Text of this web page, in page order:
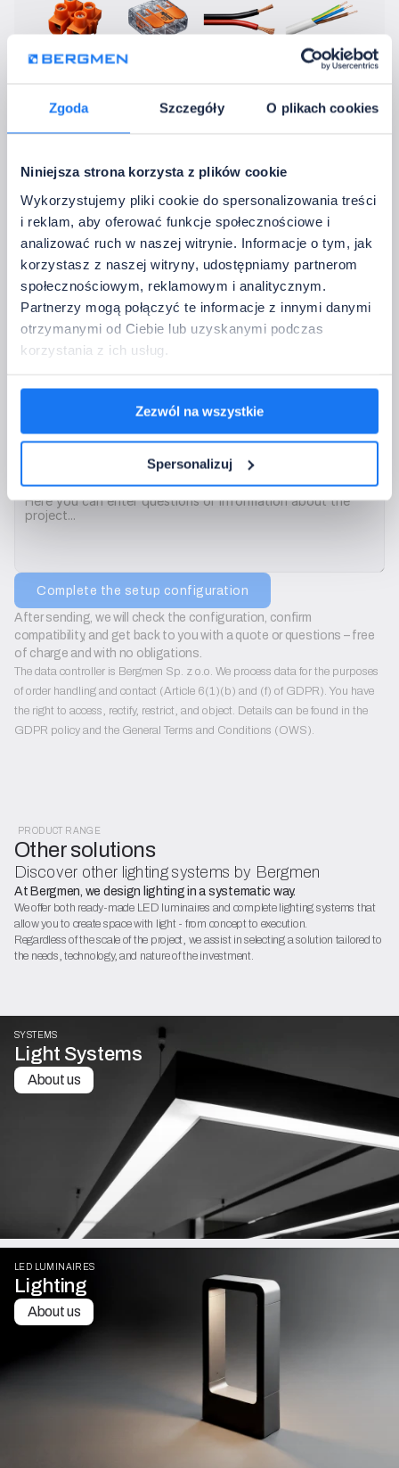
Zgoda Szczegóły O plikach cookies
Niniejsza strona korzysta z plików cookie
Wykorzystujemy pliki cookie do spersonalizowania treści
i reklam, aby oferować funkcje społecznościowe i
analizować ruch w naszej witrynie. Informacje o tym, jak
korzystasz z naszej witryny, udostępniamy partnerom
społecznościowym, reklamowym i analitycznym.
Partnerzy mogą połączyć te informacje z innymi danymi
otrzymanymi od Ciebie lub uzyskanymi podczas
korzystania z ich usług.
Zezwól na wszystkie
Spersonalizuj
Electrical blocksElectrical connectors 230 V Cable
Without accessories
4. Contact Details
Please provide the data to which we should return with confirmation of the
configuration.
Full company name:
Company email address:
Country:
Is there anything we should consider?
Complete the setup configuration
After sending, we will check the configuration, confirm
compatibility, and get back to you with a quote or questions – free
of charge and with no obligations.
The data controller is Bergmen Sp. z o.o. We process data for the purposes
of order handling and contact (Article 6(1)(b) and (f) of GDPR). You have
the right to access, rectify, restrict, and object. Details can be found in the
GDPR policy and the General Terms and Conditions (OWS).
PRODUCT RANGE
Other solutions
Discover other lighting systems by Bergmen
At Bergmen, we design lighting in a systematic way.
We offer both ready-made LED luminaires and complete lighting systems that
allow you to create space with light - from concept to execution.
Regardless of the scale of the project, we assist in selecting a solution tailored to
the needs, technology, and nature of the investment.
SYSTEMS
Light Systems
About us
LED LUMINAIRES
Lighting
About us